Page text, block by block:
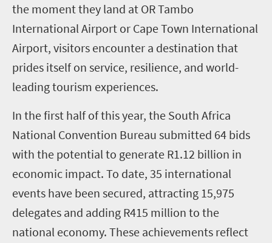
the moment they land at OR Tambo
International Airport or Cape Town International
Airport, visitors encounter a destination that
prides itself on service, resilience, and world-
leading tourism experiences.
In the first half of this year, the South Africa
National Convention Bureau submitted 64 bids
with the potential to generate R1.12 billion in
economic impact. To date, 35 international
events have been secured, attracting 15,975
delegates and adding R415 million to the
national economy. These achievements reflect